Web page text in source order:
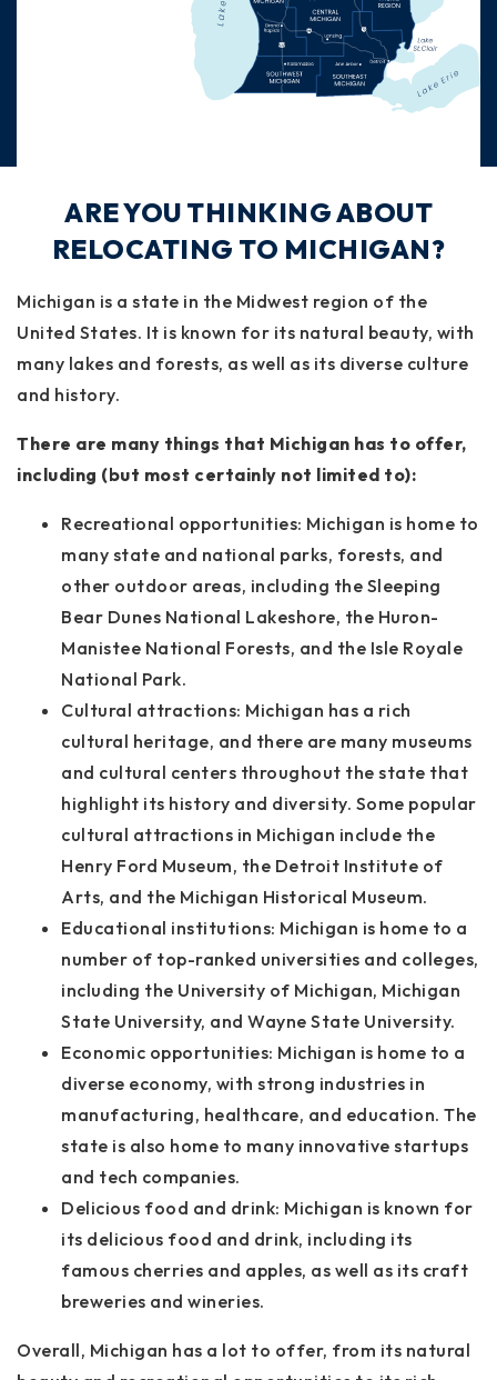
ARE YOU THINKING ABOUT
RELOCATING TO MICHIGAN?
Michigan is a state in the Midwest region of the
United States. It is known for its natural beauty, with
many lakes and forests, as well as its diverse culture
and history.
There are many things that Michigan has to offer,
including (but most certainly not limited to):
Recreational opportunities: Michigan is home to
many state and national parks, forests, and
other outdoor areas, including the Sleeping
Bear Dunes National Lakeshore, the Huron-
Manistee National Forests, and the Isle Royale
National Park.
Cultural attractions: Michigan has a rich
cultural heritage, and there are many museums
and cultural centers throughout the state that
highlight its history and diversity. Some popular
cultural attractions in Michigan include the
Henry Ford Museum, the Detroit Institute of
Arts, and the Michigan Historical Museum.
Educational institutions: Michigan is home to a
number of top-ranked universities and colleges,
including the University of Michigan, Michigan
State University, and Wayne State University.
Economic opportunities: Michigan is home to a
diverse economy, with strong industries in
manufacturing, healthcare, and education. The
state is also home to many innovative startups
and tech companies.
Delicious food and drink: Michigan is known for
its delicious food and drink, including its
famous cherries and apples, as well as its craft
breweries and wineries.
Overall, Michigan has a lot to offer, from its natural